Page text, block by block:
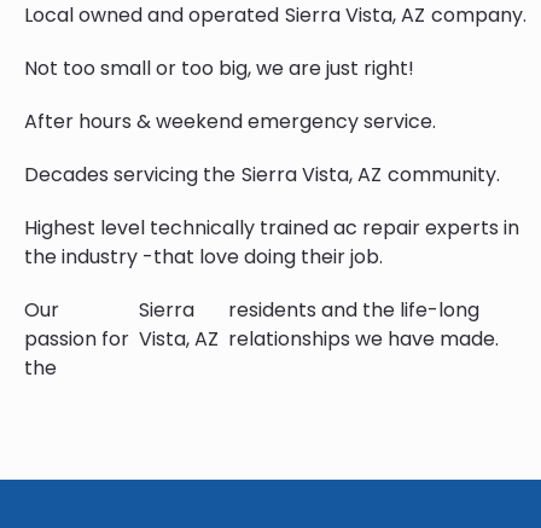
Local owned and operated Sierra Vista, AZ company.
Not too small or too big, we are just right!
After hours & weekend emergency service.
Decades servicing the Sierra Vista, AZ community.
Highest level technically trained ac repair experts in
the industry -that love doing their job.
Our
passion for
the
Sierra
Vista, AZ
residents and the life-long
relationships we have made.